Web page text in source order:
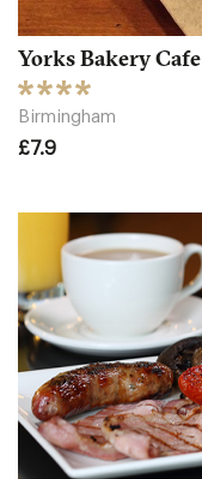
Yorks Bakery Cafe
Birmingham
£7.9